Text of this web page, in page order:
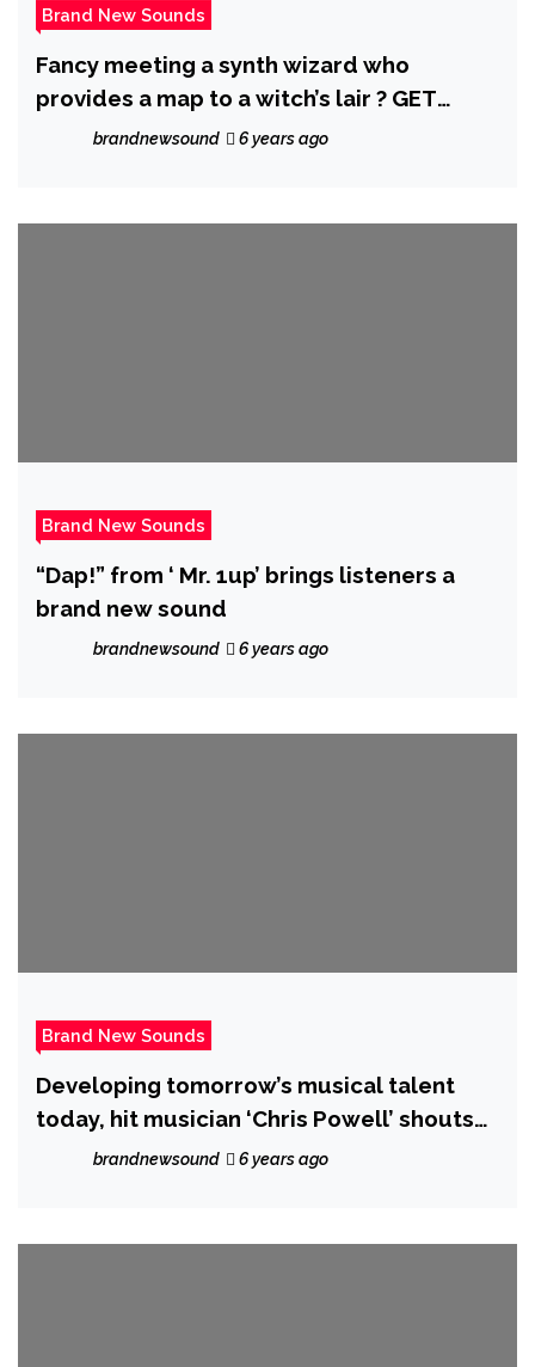
Brand New Sounds
Fancy meeting a synth wizard who
provides a map to a witch’s lair ? GET
WATCHING ‘Chancletazo’ from Miami’s hot
brandnewsound 6 years ago
Brand New Sounds
“Dap!” from ‘ Mr. 1up’ brings listeners a
brand new sound
brandnewsound 6 years ago
Brand New Sounds
Developing tomorrow’s musical talent
today, hit musician ‘Chris Powell’ shouts
out about ‘Temani’ and “Girls Like To
brandnewsound 6 years ago